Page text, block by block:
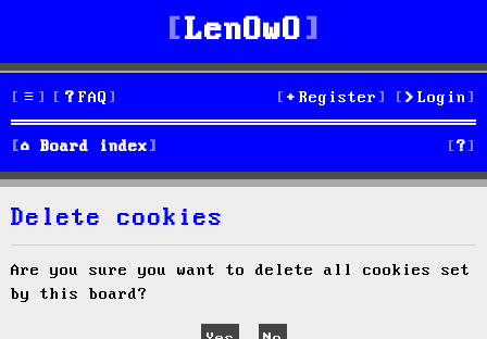
LenOwO
FAQ Login
Register
Board index S
e
Delete cookies
Are you sure you want to delete all cookies set
by this board?